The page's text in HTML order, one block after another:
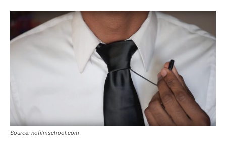
Source: nofilmschool.com